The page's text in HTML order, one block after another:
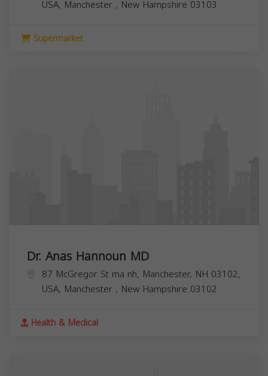
USA, Manchester , New Hampshire 03103
Supermarket
Dr. Anas Hannoun MD
87 McGregor St ma nh, Manchester, NH 03102,
USA, Manchester , New Hampshire 03102
Health & Medical